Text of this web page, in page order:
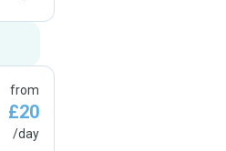
from
£20
/day